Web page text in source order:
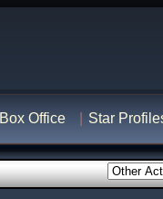
Box Office Star